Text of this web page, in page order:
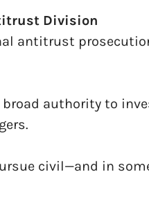
Division
antitrust
authority to
civil—and in